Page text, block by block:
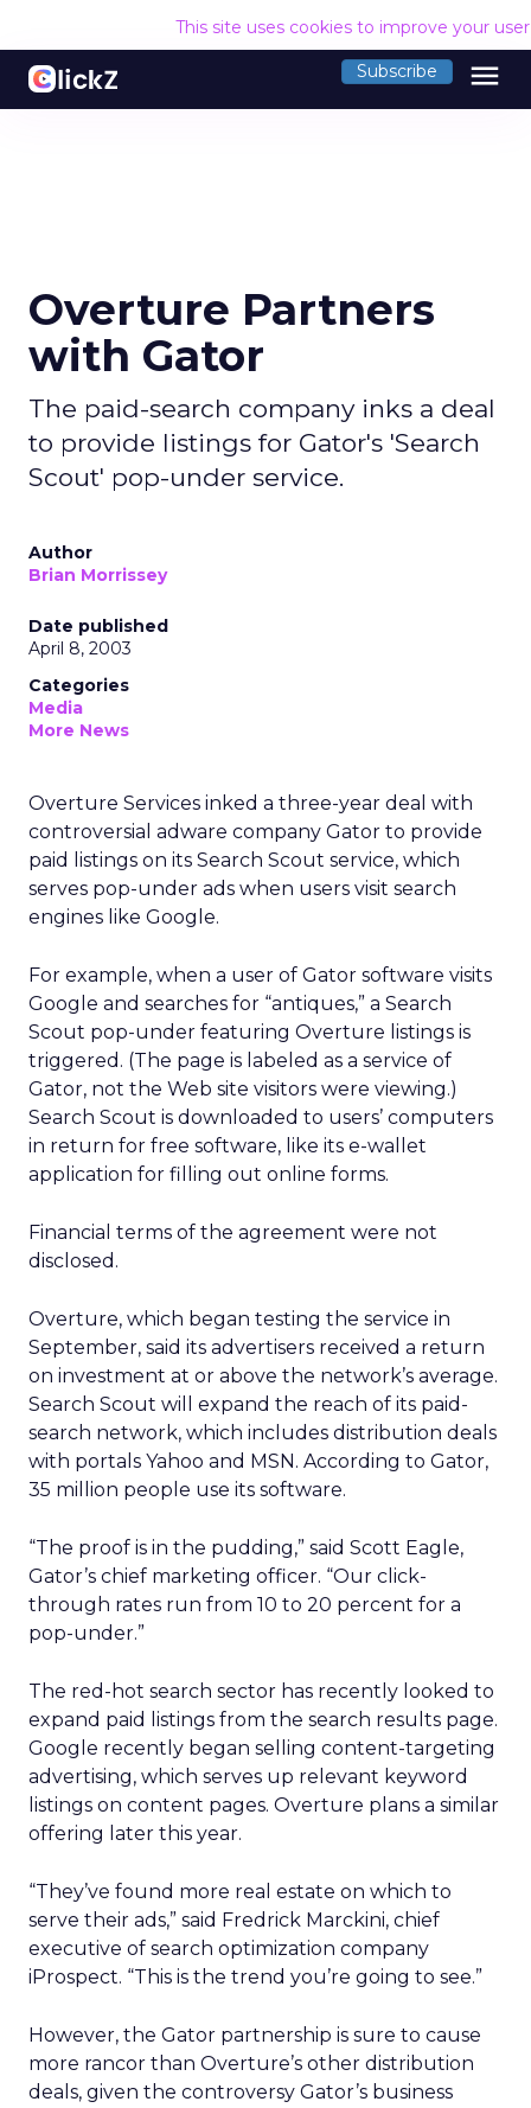
This site uses cookies to improve your
Subscribe menu
Overture Partners
with Gator
The paid-search company inks a deal
to provide listings for Gator's 'Search
Scout' pop-under service.
Author
Brian Morrissey
Date published
April 8, 2003
Categories
Media
More News
Overture Services inked a three-year deal with
controversial adware company Gator to provide
paid listings on its Search Scout service, which
serves pop-under ads when users visit search
engines like Google.
For example, when a user of Gator software visits
Google and searches for “antiques,” a Search
Scout pop-under featuring Overture listings is
triggered. (The page is labeled as a service of
Gator, not the Web site visitors were viewing.)
Search Scout is downloaded to users’ computers
in return for free software, like its e-wallet
application for filling out online forms.
Financial terms of the agreement were not
disclosed.
Overture, which began testing the service in
September, said its advertisers received a return
on investment at or above the network’s average.
Search Scout will expand the reach of its paid-
search network, which includes distribution deals
with portals Yahoo and MSN. According to Gator,
35 million people use its software.
“The proof is in the pudding,” said Scott Eagle,
Gator’s chief marketing officer. “Our click-
through rates run from 10 to 20 percent for a
pop-under.”
The red-hot search sector has recently looked to
expand paid listings from the search results page.
Google recently began selling content-targeting
advertising, which serves up relevant keyword
listings on content pages. Overture plans a similar
offering later this year.
“They’ve found more real estate on which to
serve their ads,” said Fredrick Marckini, chief
executive of search optimization company
iProspect. “This is the trend you’re going to see.”
However, the Gator partnership is sure to cause
more rancor than Overture’s other distribution
deals, given the controversy Gator’s business